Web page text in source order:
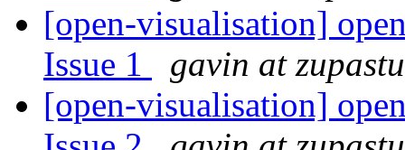
[open-visualisation]
Issue 1
gavin at
[open-visualisation]